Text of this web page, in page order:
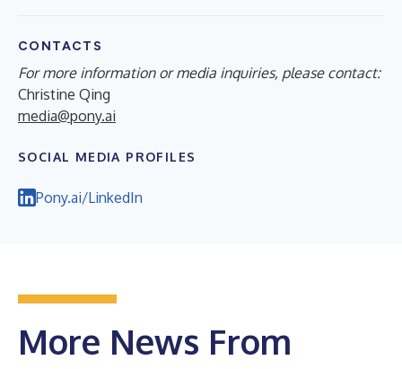
CONTACTS
For more information or media inquiries, please contact:
Christine Qing
media@pony.ai
SOCIAL MEDIA PROFILES
Pony.ai/LinkedIn
More News From